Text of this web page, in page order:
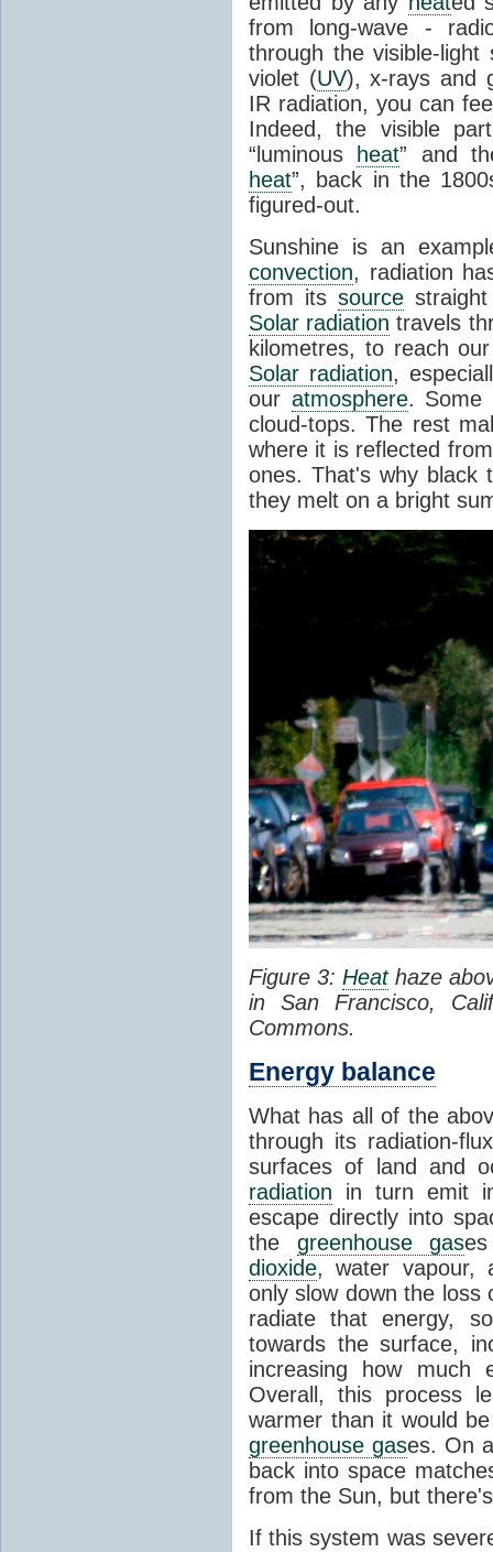
from long-wave -
through the visible-
violet (UV), x-rays and
IR radiation, you can
Indeed, the visible
“luminous
heat” and
heat”, back in the
figured-out.
Sunshine is an
convection, radiation
from itssource
Solar radiation travels
kilometres, to reach
Solar radiation,
our atmosphere. Some
cloud-tops. The rest
where it is reflected
ones. That's why black
they melt on a bright
Figure 3:Heathaze
in San Francisco,
Commons.
Energy balance
What has all of the
through its radiation-
surfaces of land and
radiation in turn emit
escape directly into
the greenhouse gas
dioxide, water vapour,
only slow down the
radiate that energy,
towards the surface,
increasing how much
Overall, this process
warmer than it would
greenhouse gases. On
back into space
from the Sun, but
If this system was